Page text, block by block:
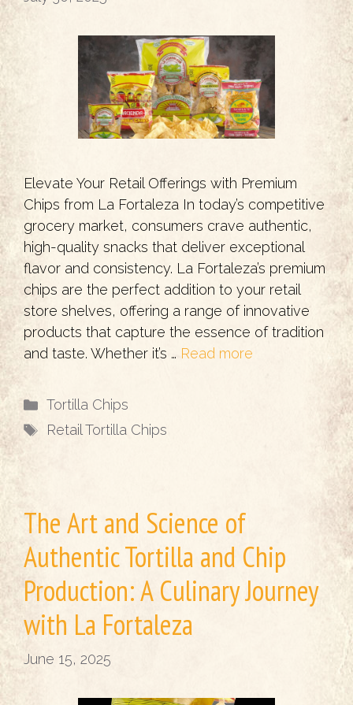
Elevate Your Retail Offerings with Premium
Chips from La Fortaleza In today’s competitive
grocery market, consumers crave authentic,
high-quality snacks that deliver exceptional
flavor and consistency. La Fortaleza’s premium
chips are the perfect addition to your retail
store shelves, offering a range of innovative
products that capture the essence of tradition
and taste. Whether it’s … Read more
Categories
Tortilla Chips
Tags
Retail Tortilla Chips
The Art and Science of
Authentic Tortilla and Chip
Production: A Culinary Journey
with La Fortaleza
June 15, 2025